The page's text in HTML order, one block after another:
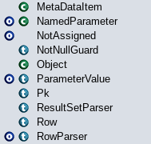
MetaDataItem
NamedParameter
NotAssigned
NotNullGuard
Object
ParameterValue
Pk
ResultSetParser
Row
RowParser